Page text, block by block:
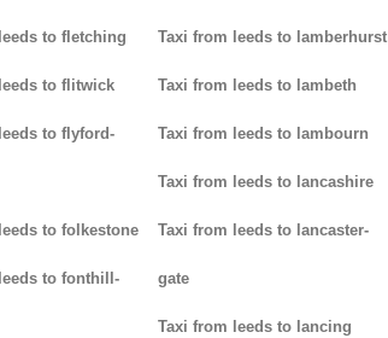
to fletching
to flitwick
to flyford-
to folkestone
to fonthill-
Taxi from leeds to lamberhurst
Taxi from leeds to lambeth
Taxi from leeds to lambourn
Taxi from leeds to lancashire
Taxi from leeds to lancaster-
gate
Taxi from leeds to lancing